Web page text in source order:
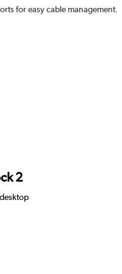
for easy cable management.
2
into a